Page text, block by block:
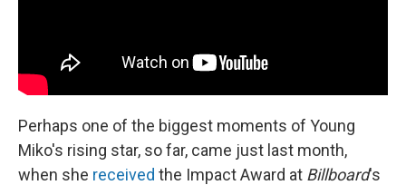
Perhaps one of the biggest moments of Young
Miko's rising star, so far, came just last month,
when she received the Impact Award at Billboard's